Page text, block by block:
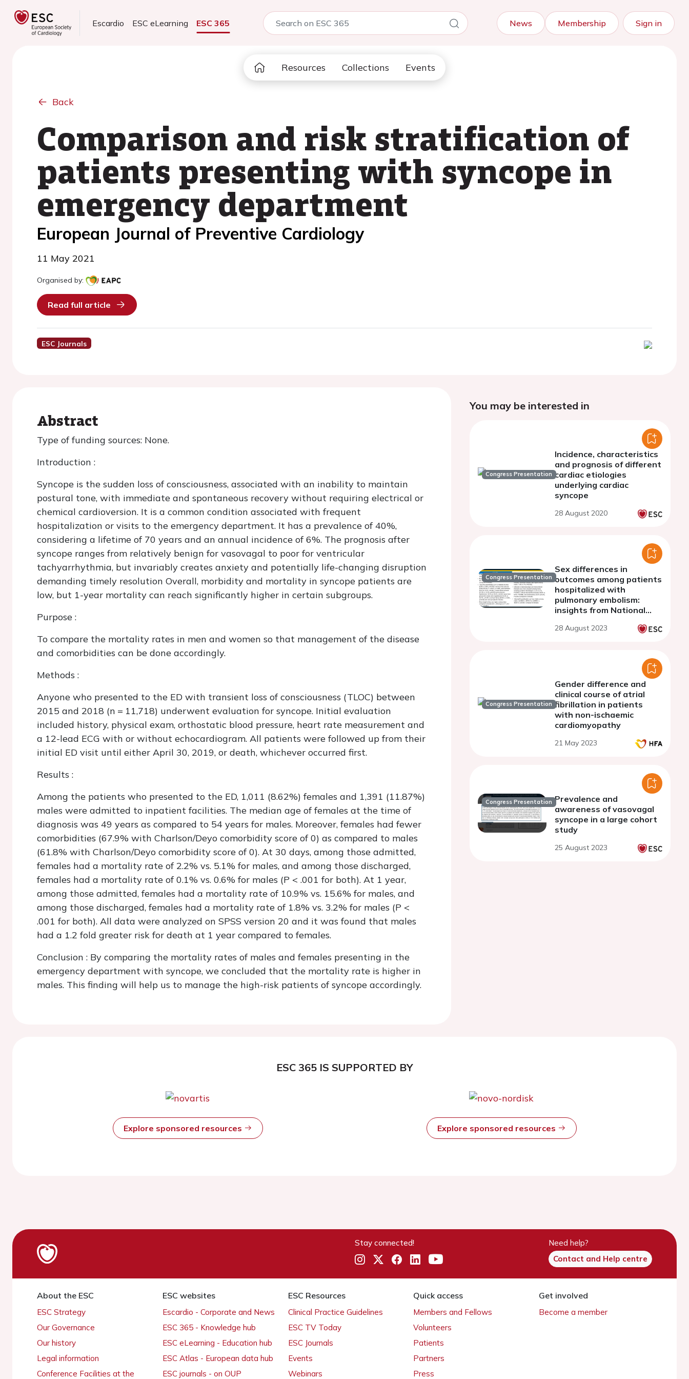
Escardio ESC eLearning ESC 365 News Membership Sign in
Resources Collections Events
Back
Comparison and risk stratification of
patients presenting with syncope in
emergency department
European Journal of Preventive Cardiology
11 May 2021
Organised by:
Read full article
ESC Journals
Abstract
Type of funding sources: None.
Introduction :
Syncope is the sudden loss of consciousness, associated with an inability to maintain
postural tone, with immediate and spontaneous recovery without requiring electrical or
chemical cardioversion. It is a common condition associated with frequent
hospitalization or visits to the emergency department. It has a prevalence of 40%,
considering a lifetime of 70 years and an annual incidence of 6%. The prognosis after
syncope ranges from relatively benign for vasovagal to poor for ventricular
tachyarrhythmia, but invariably creates anxiety and potentially life-changing disruption
demanding timely resolution Overall, morbidity and mortality in syncope patients are
low, but 1-year mortality can reach significantly higher in certain subgroups.
Purpose :
To compare the mortality rates in men and women so that management of the disease
and comorbidities can be done accordingly.
Methods :
Anyone who presented to the ED with transient loss of consciousness (TLOC) between
2015 and 2018 (n = 11,718) underwent evaluation for syncope. Initial evaluation
included history, physical exam, orthostatic blood pressure, heart rate measurement and
a 12-lead ECG with or without echocardiogram. All patients were followed up from their
initial ED visit until either April 30, 2019, or death, whichever occurred first.
Results :
Among the patients who presented to the ED, 1,011 (8.62%) females and 1,391 (11.87%)
males were admitted to inpatient facilities. The median age of females at the time of
diagnosis was 49 years as compared to 54 years for males. Moreover, females had fewer
comorbidities (67.9% with Charlson/Deyo comorbidity score of 0) as compared to males
(61.8% with Charlson/Deyo comorbidity score of 0). At 30 days, among those admitted,
females had a mortality rate of 2.2% vs. 5.1% for males, and among those discharged,
females had a mortality rate of 0.1% vs. 0.6% for males (P < .001 for both). At 1 year,
among those admitted, females had a mortality rate of 10.9% vs. 15.6% for males, and
among those discharged, females had a mortality rate of 1.8% vs. 3.2% for males (P <
.001 for both). All data were analyzed on SPSS version 20 and it was found that males
had a 1.2 fold greater risk for death at 1 year compared to females.
Conclusion : By comparing the mortality rates of males and females presenting in the
emergency department with syncope, we concluded that the mortality rate is higher in
males. This finding will help us to manage the high-risk patients of syncope accordingly.
You may be interested in
Congress Presentation
Incidence, characteristics
and prognosis of different
cardiac etiologies
underlying cardiac
syncope
28 August 2020
Congress Presentation
Sex differences in
outcomes among patients
hospitalized with
pulmonary embolism:
insights from National
2020.
28 August 2023
Congress Presentation
Gender difference and
clinical course of atrial
fibrillation in patients
with non-ischaemic
cardiomyopathy
21 May 2023
Congress Presentation Prevalence and
awareness of vasovagal
syncope in a large cohort
study
25 August 2023
ESC 365 IS SUPPORTED BY
Explore sponsored resources Explore sponsored resources
Stay connected!
Need help?
Contact and Help centre
About the ESC
ESC Strategy
Our Governance
Our history
Legal information
Conference Facilities at the
ESC websites
Escardio - Corporate and News
ESC 365 - Knowledge hub
ESC eLearning - Education hub
ESC Atlas - European data hub
ESC journals - on OUP
ESC Resources
Clinical Practice Guidelines
ESC TV Today
ESC Journals
Events
Webinars
Quick access
Members and Fellows
Volunteers
Patients
Partners
Press
Get involved
Become a member